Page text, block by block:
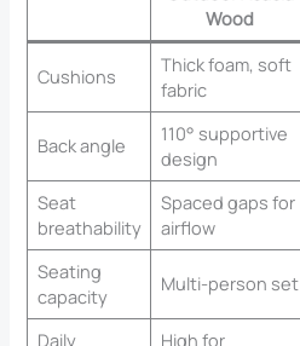
Wood
Cushions
Thick foam, soft
fabric
Back angle
110° supportive
design
Seat
breathability
Spaced gaps for
airflow
Seating
capacity
Multi-person set
Daily High for